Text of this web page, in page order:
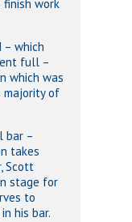
work
– which
full –
which was
of
bar –
takes
Scott
stage for
to
his bar.